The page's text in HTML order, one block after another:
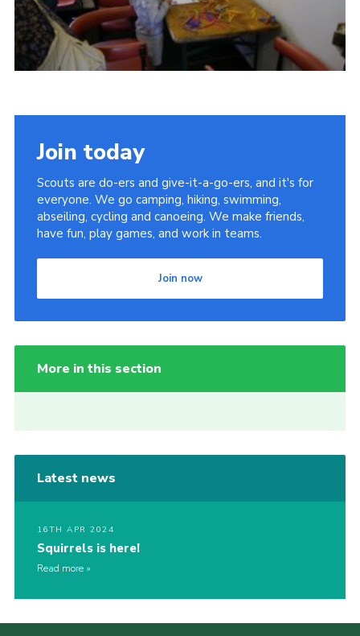
Join today
Scouts are do-ers and give-it-a-go-ers, and it's for
everyone. We go camping, hiking, swimming,
abseiling, cycling and canoeing. We make friends,
have fun, play games, and work in teams.
Join now
More in this section
Latest news
16TH APR 2024
Squirrels is here!
Read more